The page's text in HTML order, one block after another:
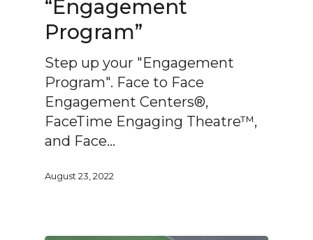
“Engagement
Program”
Step up your "Engagement
Program". Face to Face
Engagement Centers®,
FaceTime Engaging Theatre™,
and Face…
August 23, 2022